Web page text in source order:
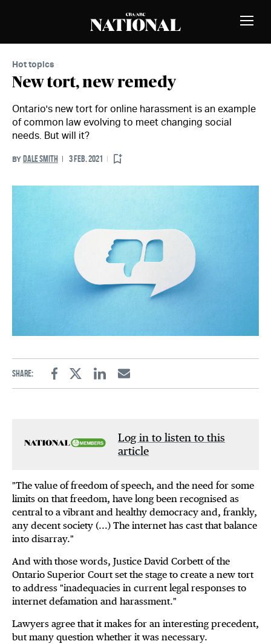
Toggle
Hot topics
New tort, new remedy
Ontario's new tort for online harassment is an example
of common law evolving to meet changing social
needs. But will it?
BY DALE SMITH 3 FEB. 2021
Share:
FacebookTwitterLinkedinEmail
Log in to listen to this
article
"The value of freedom of speech, and the need for some
limits on that freedom, have long been recognised as
central to a vibrant and healthy democracy and, frankly,
any decent society (...) The internet has cast that balance
into disarray."
And with those words, Justice David Corbett of the
Ontario Superior Court set the stage to create a new tort
to address "inadequacies in current legal responses to
internet defamation and harassment."
Lawyers agree that it makes for an interesting precedent,
but many question whether it was necessary.